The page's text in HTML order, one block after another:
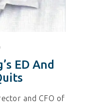
ED And
and CFO of